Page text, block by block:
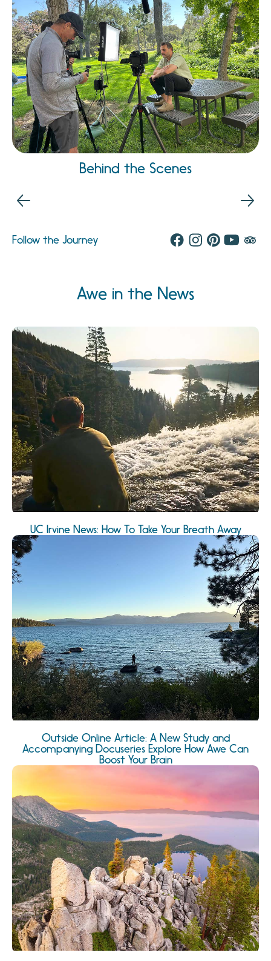
Behind the Scenes
Follow the Journey
Awe in the News
UC Irvine News: How To Take Your Breath Away
Outside Online Article: A New Study and
Accompanying Docuseries Explore How Awe Can
Boost Your Brain